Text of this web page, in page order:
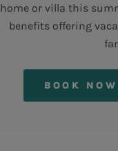
home or villa this
benefits offering
BOOK NOW